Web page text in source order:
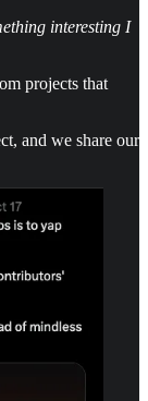
interesting I
projects that
and we share our